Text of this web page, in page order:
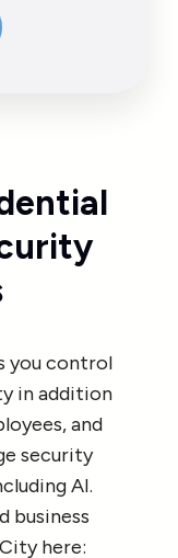
you control
in addition
and
security
AI.
business
here: